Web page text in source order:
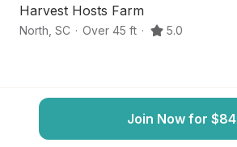
Harvest Hosts Farm
North SC · Over 45 ft · 5.0
Join Now for $84